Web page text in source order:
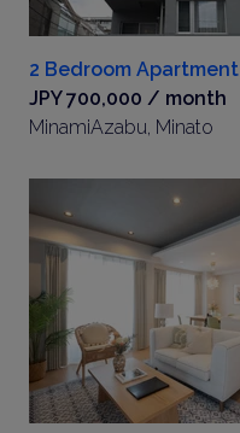
2 Bedroom Apartment
JPY 700,000 / month
MinamiAzabu, Minato